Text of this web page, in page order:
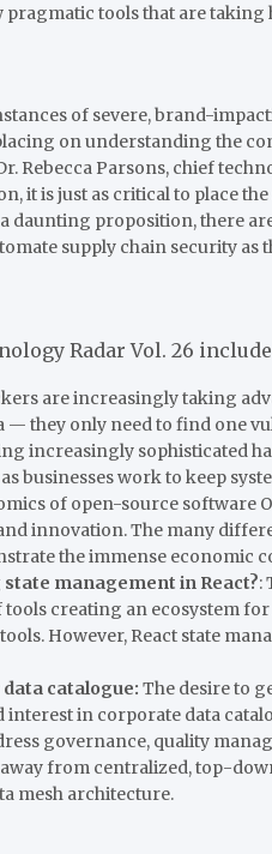
tools that are taking
of severe, brand-
on understanding the
Rebecca Parsons, chief
it is just as critical to place
daunting proposition, there
supply chain security
Radar Vol. 26
are increasingly taking
they only need to find one
increasingly sophisticated
businesses work to keep
of open-source software
innovation. The many
the immense economic
management in React?:
tools creating an ecosystem
However, React state
catalogue: The desire to
in corporate data
governance, quality
from centralized, top-
mesh architecture.